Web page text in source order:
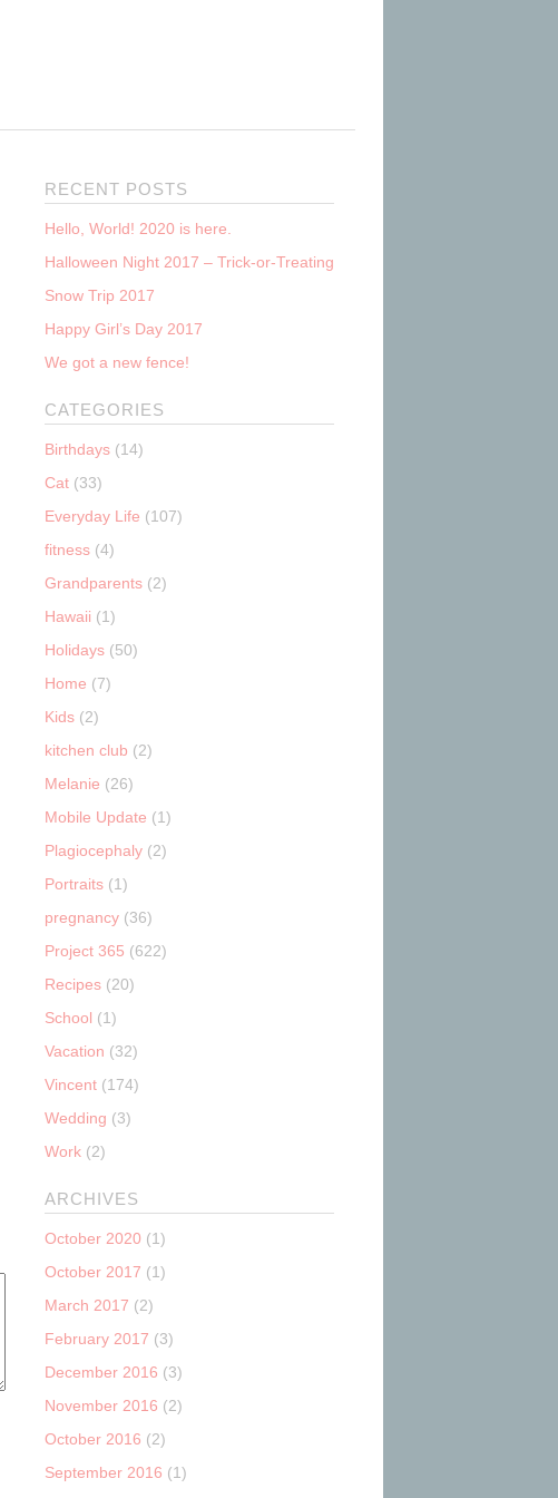
RECENT POSTS
Hello, World! 2020 is here.
Halloween Night 2017 – Trick-or-Treating
Snow Trip 2017
Happy Girl’s Day 2017
We got a new fence!
CATEGORIES
Birthdays (14)
Cat (33)
Everyday Life (107)
fitness (4)
Grandparents (2)
Hawaii (1)
Holidays (50)
Home (7)
Kids (2)
kitchen club (2)
Melanie (26)
Mobile Update (1)
Plagiocephaly (2)
Portraits (1)
pregnancy (36)
Project 365 (622)
Recipes (20)
School (1)
Vacation (32)
Vincent (174)
Wedding (3)
Work (2)
ARCHIVES
October 2020 (1)
October 2017 (1)
March 2017 (2)
February 2017 (3)
December 2016 (3)
November 2016 (2)
October 2016 (2)
September 2016 (1)